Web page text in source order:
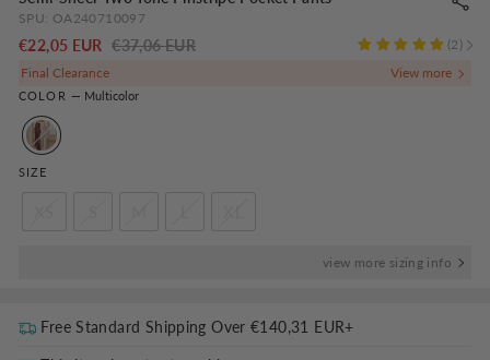
SPU: OA240710097
2
€22,05 EUR
Regular
€37,06 EUR
Final Clearance
COLOR — Multicolor
SIZE
view more sizing info
Free Standard Shipping Over€140,31 EUR+